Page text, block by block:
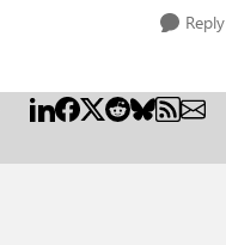
Reply